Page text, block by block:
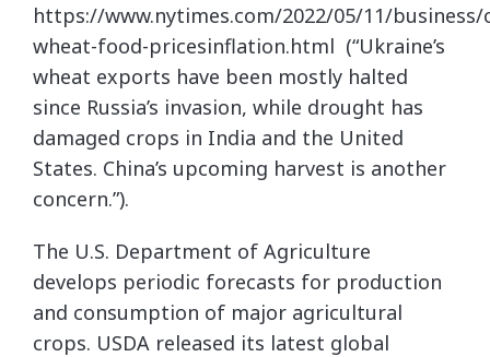
https://www.nytimes.com/2022/05/11/business/
wheat-food-pricesinflation.html (“Ukraine’s
wheat exports have been mostly halted
since Russia’s invasion, while drought has
damaged crops in India and the United
States. China’s upcoming harvest is another
concern.”).
The U.S. Department of Agriculture
develops periodic forecasts for production
and consumption of major agricultural
crops. USDA released its latest global